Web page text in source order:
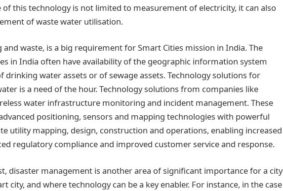
this technology is not limited to measurement of electricity, it can also
of waste water utilisation.
and waste, is a big requirement for Smart Cities mission in India. The
in India often have availability of the geographic information system
drinking water assets or of sewage assets. Technology solutions for
is a need of the hour. Technology solutions from companies like
water infrastructure monitoring and incident management. These
positioning, sensors and mapping technologies with powerful
utility mapping, design, construction and operations, enabling increased
regulatory compliance and improved customer service and response.
disaster management is another area of significant importance for a city
city, and where technology can be a key enabler. For instance, in the case